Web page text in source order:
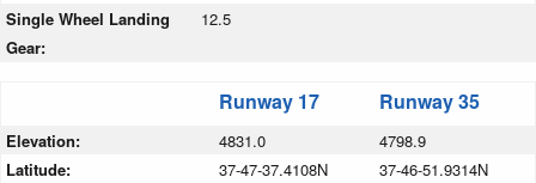
Single Wheel Landing
Gear:
12.5
Runway 17 Runway 35
Elevation: 4831.0
4798.9
Latitude:
37-47-37.4108N
37-46-51.9314N